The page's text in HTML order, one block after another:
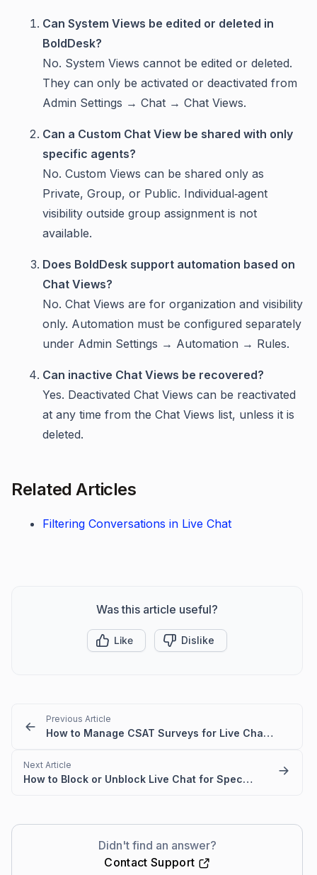
Can System Views be edited or deleted in
BoldDesk?
No. System Views cannot be edited or deleted.
They can only be activated or deactivated from
Admin Settings → Chat → Chat Views.
Can a Custom Chat View be shared with only
specific agents?
No. Custom Views can be shared only as
Private, Group, or Public. Individual‑agent
visibility outside group assignment is not
available.
Does BoldDesk support automation based on
Chat Views?
No. Chat Views are for organization and visibility
only. Automation must be configured separately
under Admin Settings → Automation → Rules.
Can inactive Chat Views be recovered?
Yes. Deactivated Chat Views can be reactivated
at any time from the Chat Views list, unless it is
deleted.
Related Articles
Filtering Conversations in Live Chat
Was this article useful?
Like Dislike
Previous Article
How to Manage CSAT Surveys for Live Chat and Omnichannel
Next Article
How to Block or Unblock Live Chat for Specific IPs
Didn't find an answer?
Contact Support